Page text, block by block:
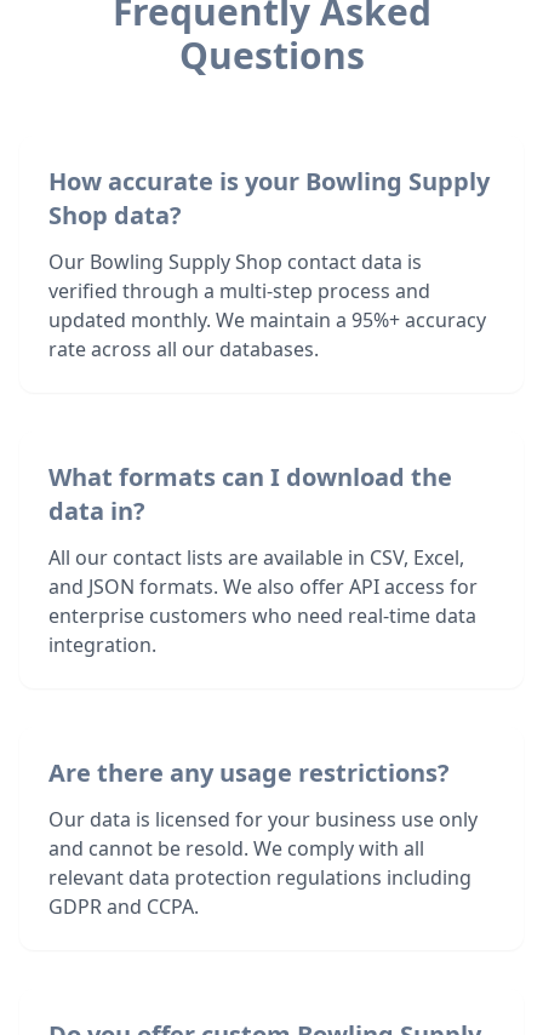
Frequently Asked
Questions
How accurate is your Bowling Supply
Shop data?
Our Bowling Supply Shop contact data is
verified through a multi-step process and
updated monthly. We maintain a 95%+ accuracy
rate across all our databases.
What formats can I download the
data in?
All our contact lists are available in CSV, Excel,
and JSON formats. We also offer API access for
enterprise customers who need real-time data
integration.
Are there any usage restrictions?
Our data is licensed for your business use only
and cannot be resold. We comply with all
relevant data protection regulations including
GDPR and CCPA.